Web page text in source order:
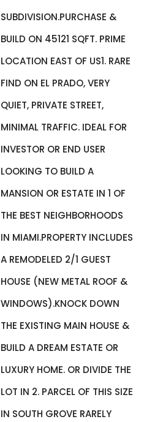
SUBDIVISION.PURCHASE &
BUILD ON 45121 SQFT. PRIME
LOCATION EAST OF US1. RARE
FIND ON EL PRADO, VERY
QUIET, PRIVATE STREET,
MINIMAL TRAFFIC. IDEAL FOR
INVESTOR OR END USER
LOOKING TO BUILD A
MANSION OR ESTATE IN 1 OF
THE BEST NEIGHBORHOODS
IN MIAMI.PROPERTY INCLUDES
A REMODELED 2/1 GUEST
HOUSE (NEW METAL ROOF &
WINDOWS).KNOCK DOWN
THE EXISTING MAIN HOUSE &
BUILD A DREAM ESTATE OR
LUXURY HOME. OR DIVIDE THE
LOT IN 2. PARCEL OF THIS SIZE
IN SOUTH GROVE RARELY